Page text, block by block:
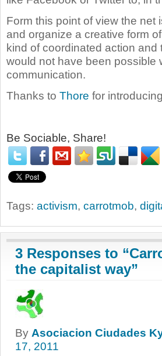
Form this point of view the net
and organize a creative form
kind of coordinated action
would not have been possible
communication.
Thanks to Thore for
Be Sociable, Share!
Tags: activism, carrotmob,
3 Responses to
the capitalist way”
By Asociacion Ciudades
17, 2011